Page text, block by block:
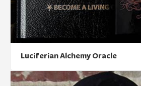
Luciferian Alchemy Oracle